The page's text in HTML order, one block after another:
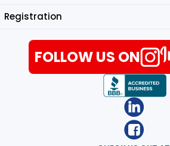
Registration
FOLLOW US ON